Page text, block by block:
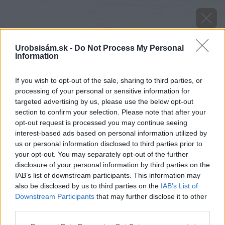
Urobsisám.sk - Do Not Process My Personal
Information
If you wish to opt-out of the sale, sharing to third parties, or
processing of your personal or sensitive information for
targeted advertising by us, please use the below opt-out
section to confirm your selection. Please note that after your
opt-out request is processed you may continue seeing
interest-based ads based on personal information utilized by
us or personal information disclosed to third parties prior to
your opt-out. You may separately opt-out of the further
disclosure of your personal information by third parties on the
IAB’s list of downstream participants. This information may
also be disclosed by us to third parties on the IAB’s List of
Downstream Participants that may further disclose it to other